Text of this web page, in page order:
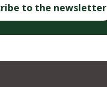
to the newsletter